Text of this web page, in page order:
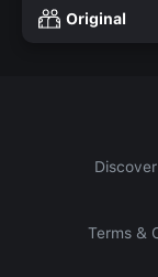
Original
Terms &